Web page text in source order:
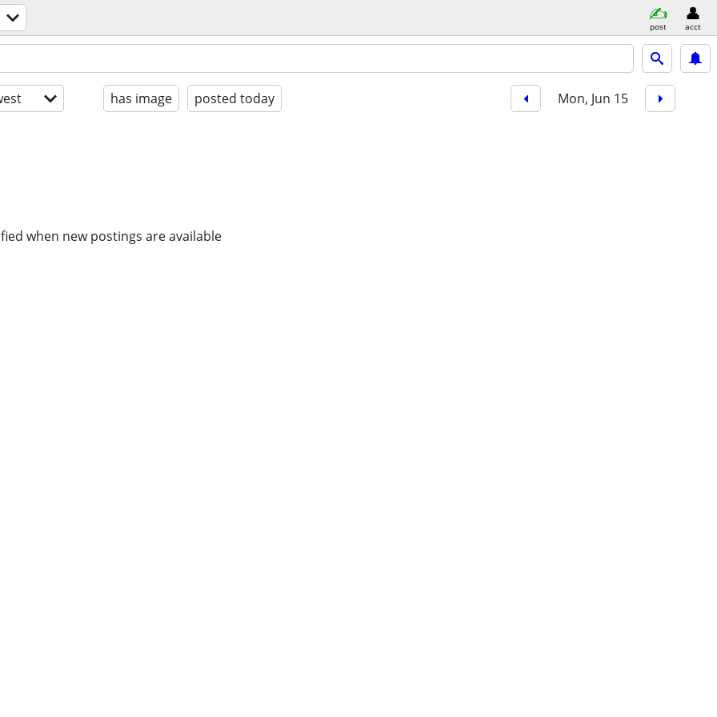
post acct
has image posted today Mon, Jun 15
when new postings are available